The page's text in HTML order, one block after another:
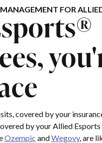
FOR
covered by your
by your Allied Esports
Ozempic andWegovy, are